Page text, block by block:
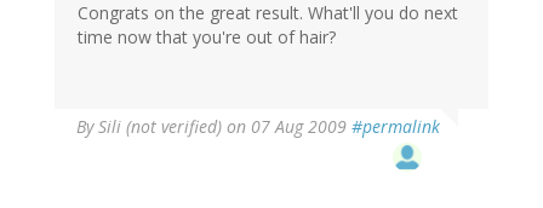
Congrats on the great result. What'll you do next
time now that you're out of hair?
BySili (not verified) on 07 Aug 2009 #permalink